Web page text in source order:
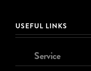
USEFUL LINKS
Service